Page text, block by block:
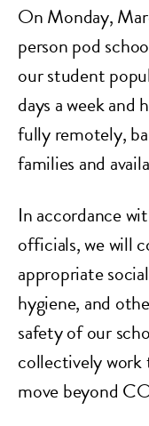
On Monday,
person pod
our student
days a week
fully remotely,
families and
In accordance
officials, we will
appropriate
hygiene, and
safety of our
collectively
move beyond